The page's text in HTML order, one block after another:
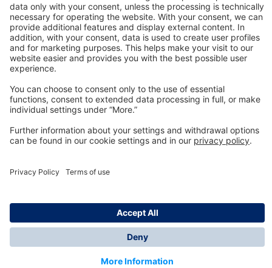
Technologyfor Life
Dräger Customer Service
© Dräger Inc., 2024
*All prices excl. VAT plus shipping costs and possible
delivery charges, if not stated otherwise.